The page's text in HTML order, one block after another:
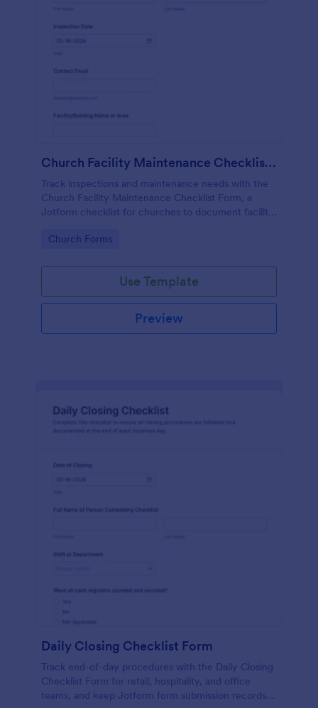
Church Facility Maintenance Checklist Form
Track inspections and maintenance needs with the
Church Facility Maintenance Checklist Form, a
Jotform checklist for churches to document facility
keep teams aligned after each form submission.
Go to Category:
Church Forms
Use Template
Preview
Daily Closing Checklist Form
Track end-of-day procedures with the Daily Closing
Checklist Form for retail, hospitality, and office
teams, and keep Jotform form submission records